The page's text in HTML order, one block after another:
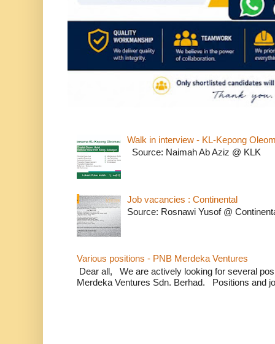
Walk in interview - KL-Kepong
Source: Naimah Ab Aziz @ KLK
Job vacancies : Continental
Source: Rosnawi Yusof @
Various positions - PNB Merdeka Ventures
Dear all, We are actively looking for several
Merdeka Ventures Sdn. Berhad. Positions and